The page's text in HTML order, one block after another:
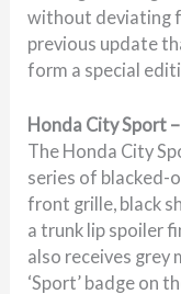
without deviating
previous update
form a special
Honda City Sport
The Honda City
series of blacked-
front grille, black
a trunk lip spoiler
also receives grey
‘Sport’ badge on